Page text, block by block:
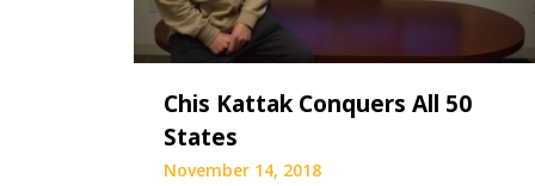
Chis Kattak Conquers All 50
States
November 14, 2018